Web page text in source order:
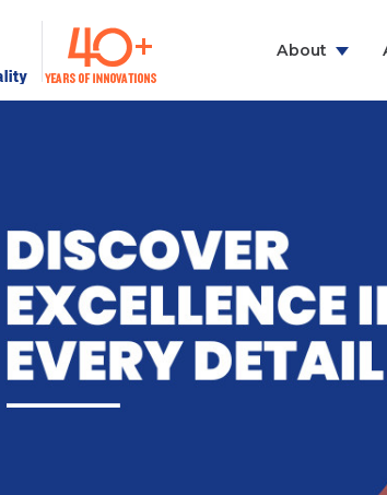
About
Ethics & Values
Quality
Manufacturing
Innovation
Automotive
Consumer And
Electronics
Industrial & Energy